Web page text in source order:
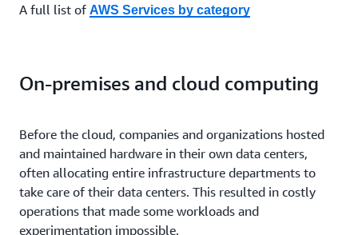
A full list of AWS Services by category
On-premises and cloud computing
Before the cloud, companies and organizations hosted
and maintained hardware in their own data centers,
often allocating entire infrastructure departments to
take care of their data centers. This resulted in costly
operations that made some workloads and
experimentation impossible.